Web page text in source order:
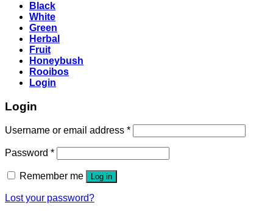
Black
White
Green
Herbal
Fruit
Honeybush
Rooibos
Login
Login
Username or email address *
Password *
Remember me Log in
Lost your password?